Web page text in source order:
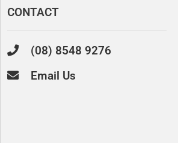
CONTACT
(08) 8548 9276
Email Us